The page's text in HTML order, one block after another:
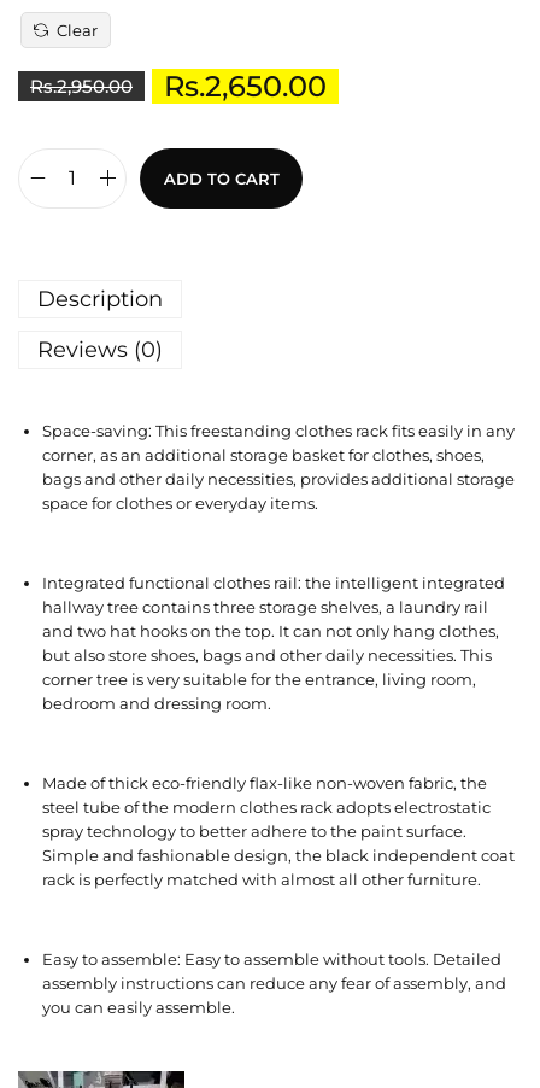
Clear
Rs.2,950.00 Rs.2,650.00
ADD TO CART
Description
Reviews (0)
Space-saving: This freestanding clothes rack fits easily in any
corner, as an additional storage basket for clothes, shoes,
bags and other daily necessities, provides additional storage
space for clothes or everyday items.
Integrated functional clothes rail: the intelligent integrated
hallway tree contains three storage shelves, a laundry rail
and two hat hooks on the top. It can not only hang clothes,
but also store shoes, bags and other daily necessities. This
corner tree is very suitable for the entrance, living room,
bedroom and dressing room.
Made of thick eco-friendly flax-like non-woven fabric, the
steel tube of the modern clothes rack adopts electrostatic
spray technology to better adhere to the paint surface.
Simple and fashionable design, the black independent coat
rack is perfectly matched with almost all other furniture.
Easy to assemble: Easy to assemble without tools. Detailed
assembly instructions can reduce any fear of assembly, and
you can easily assemble.